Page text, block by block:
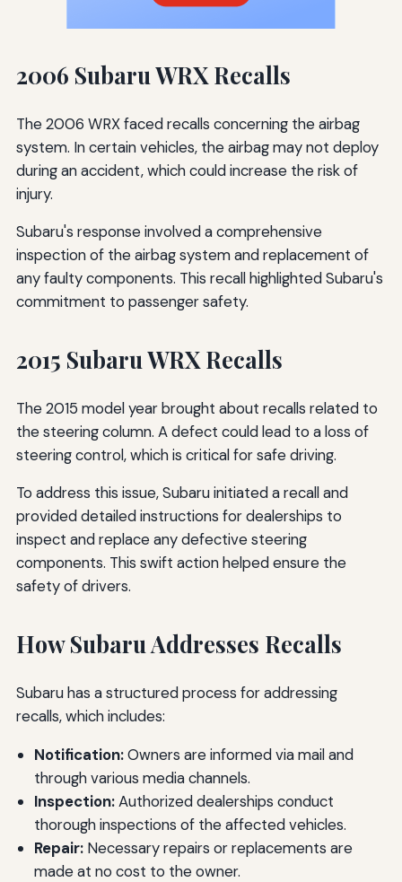
2006 Subaru WRX Recalls
The 2006 WRX faced recalls concerning the airbag
system. In certain vehicles, the airbag may not deploy
during an accident, which could increase the risk of
injury.
Subaru's response involved a comprehensive
inspection of the airbag system and replacement of
any faulty components. This recall highlighted Subaru's
commitment to passenger safety.
2015 Subaru WRX Recalls
The 2015 model year brought about recalls related to
the steering column. A defect could lead to a loss of
steering control, which is critical for safe driving.
To address this issue, Subaru initiated a recall and
provided detailed instructions for dealerships to
inspect and replace any defective steering
components. This swift action helped ensure the
safety of drivers.
How Subaru Addresses Recalls
Subaru has a structured process for addressing
recalls, which includes:
Notification:Owners are informed via mail and
through various media channels.
Inspection:Authorized dealerships conduct
thorough inspections of the affected vehicles.
Repair:Necessary repairs or replacements are
made at no cost to the owner.